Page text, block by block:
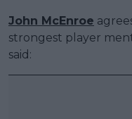
John McEnroe
strongest player
said: